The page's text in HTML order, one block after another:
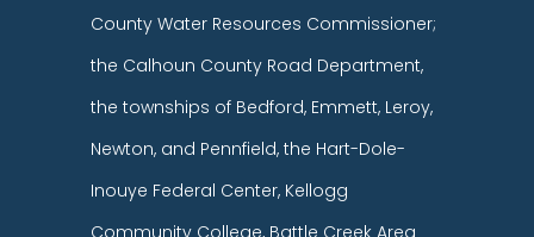
County Water Resources Commissioner;
the Calhoun County Road Department,
the townships of Bedford, Emmett, Leroy,
Newton, and Pennfield, the Hart-Dole-
Inouye Federal Center, Kellogg